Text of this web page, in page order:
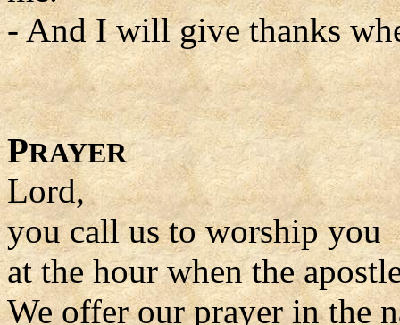
- And I will give thanks
PRAYER
Lord,
you call us to worship you
at the hour when the
We offer our prayer in the